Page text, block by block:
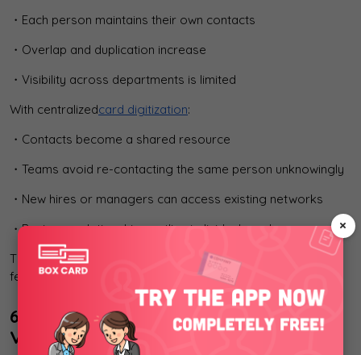
・Each person maintains their own contacts
・Overlap and duplication increase
・Visibility across departments is limited
With centralizedcard digitization:
・Contacts become a shared resource
・Teams avoid re-contacting the same person unknowingly
・New hires or managers can access existing networks
・Business relationships outlive individual employees
This is an organizational effect, not a personal productivity
feature.
6. Where AI-OCR Delivers Measurable
Value
×